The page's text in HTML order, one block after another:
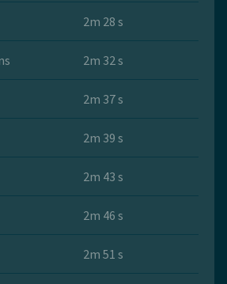
2m 28 s
2m 32 s
2m 37 s
2m 39 s
2m 43 s
2m 46 s
2m 51 s